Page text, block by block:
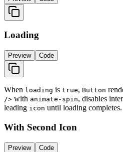
Loading
Preview Code
When loading is true, Button
/> with animate-spin, disables
leading icon until loading completes.
With Second Icon
Preview Code